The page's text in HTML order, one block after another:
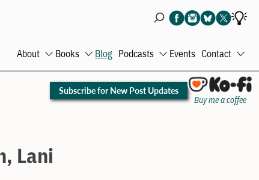
About
Open
Books
Open
Blog Podcasts
Open
Events Contact
Subscribe for New Post Updates
Buy me a coffee
Lani